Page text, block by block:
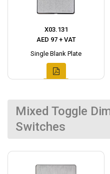
X03.131
AED 97 + VAT
Single Blank Plate
Mixed Toggle
Switches